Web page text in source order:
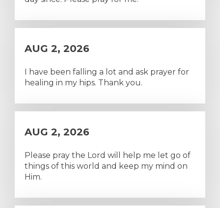
AUG 2, 2026
I have been falling a lot and ask prayer for
healing in my hips. Thank you.
AUG 2, 2026
Please pray the Lord will help me let go of
things of this world and keep my mind on
Him.